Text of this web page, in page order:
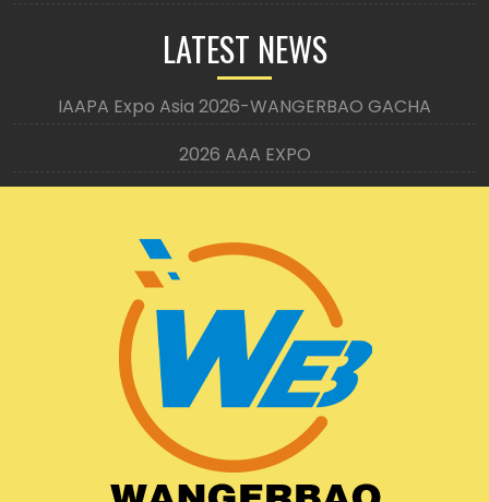
LATEST NEWS
IAAPA Expo Asia 2026-WANGERBAO GACHA
2026 AAA EXPO